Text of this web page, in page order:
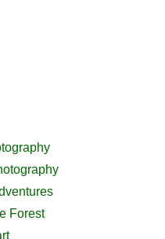
Forest